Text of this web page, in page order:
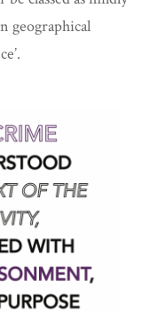
geographical